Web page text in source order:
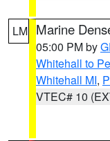
LM Marine
05:00 PM by
Whitehall to
Whitehall MI,
VTEC# 10